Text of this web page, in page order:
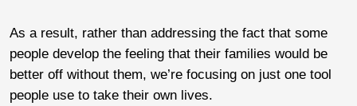
As a result, rather than addressing the fact that some
people develop the feeling that their families would be
better off without them, we’re focusing on just one tool
people use to take their own lives.